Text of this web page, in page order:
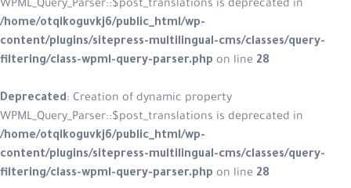
WPML_Query_Parser::$post_translations is deprecated in
/home/otqikoguvkj6/public_html/wp-
content/plugins/sitepress-multilingual-cms/classes/query-
filtering/class-wpml-query-parser.php on line 28
Deprecated: Creation of dynamic property
WPML_Query_Parser::$post_translations is deprecated in
/home/otqikoguvkj6/public_html/wp-
content/plugins/sitepress-multilingual-cms/classes/query-
filtering/class-wpml-query-parser.php on line 28